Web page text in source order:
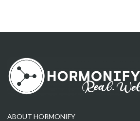
ABOUT HORMONIFY